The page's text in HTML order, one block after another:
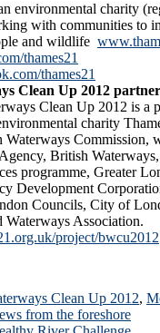
environmental charity
with communities to
and wildlife
thames21
thames21
Clean Up 2012
Clean Up 2012 is a
charity
Waterways Commission,
British
programme, Greater
Development
Councils, City of
Waterways Association.
project/bwcu2012
Clean Up 2012,
from the foreshore